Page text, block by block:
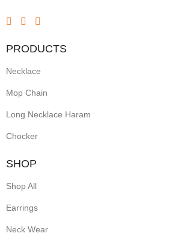
PRODUCTS
Necklace
Mop Chain
Long Necklace Haram
Chocker
SHOP
Shop All
Earrings
Neck Wear